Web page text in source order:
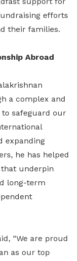
efforts
their families.
Abroad
a complex and
safeguard our
expanding
he has helped
underpin
long-term
“We are proud
as our top